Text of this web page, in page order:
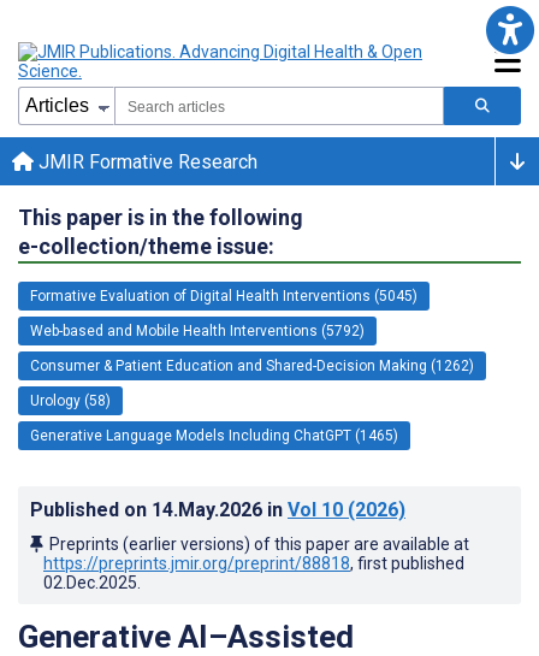
JMIR Formative Research
This paper is in the following
e-collection/theme issue:
Formative Evaluation of Digital Health Interventions (5045)
Web-based and Mobile Health Interventions (5792)
Consumer & Patient Education and Shared-Decision Making (1262)
Urology (58)
Generative Language Models Including ChatGPT (1465)
Published on 14.May.2026 in Vol 10 (2026)
Preprints (earlier versions) of this paper are available at
https://preprints.jmir.org/preprint/88818, first published
02.Dec.2025
Generative AI–Assisted